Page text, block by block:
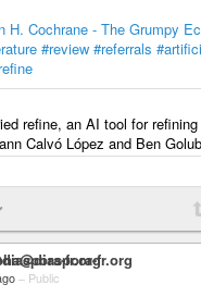
H. Cochrane - The Grumpy
#review #referrals
refine, an AI tool for
Calvó López and Ben
fr.org
– Public